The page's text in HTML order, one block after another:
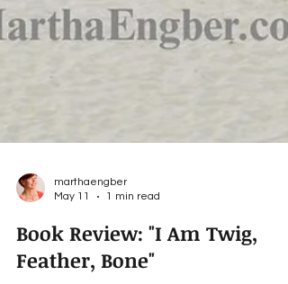
May 11
1 min read
Book Review: "I Am Twig,